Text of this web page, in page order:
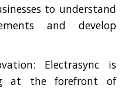
to understand
and develop
Electrasync is
at the forefront of